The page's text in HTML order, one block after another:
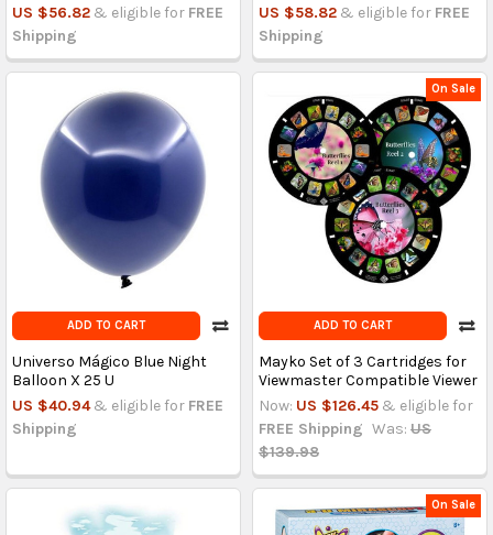
US $56.82 & eligible for FREE
Shipping
US $58.82 & eligible for FREE
Shipping
ADD TO CART
Universo Mágico Blue Night
Balloon X 25 U
US $40.94 & eligible for FREE
Shipping
On Sale
ADD TO CART
Mayko Set of 3 Cartridges for
Viewmaster Compatible Viewer
Now: US $126.45 & eligible for
FREE Shipping Was: US
$139.98
On Sale